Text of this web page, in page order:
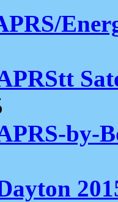
by-